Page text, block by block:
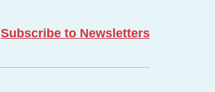
Subscribe to Newsletters